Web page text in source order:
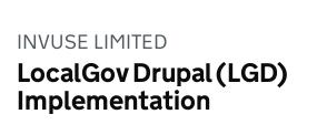
INVUSE LIMITED
LocalGov Drupal (LGD)
Implementation